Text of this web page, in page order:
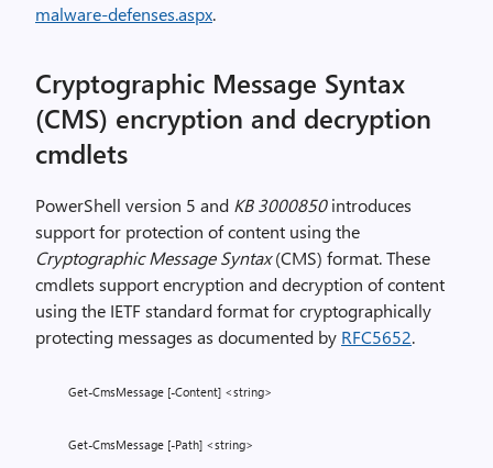
malware-defenses.aspx.
Cryptographic Message Syntax
(CMS) encryption and decryption
cmdlets
PowerShell version 5 and KB 3000850introduces
support for protection of content using the
Cryptographic Message Syntax(CMS) format. These
cmdlets support encryption and decryption of content
using the IETF standard format for cryptographically
protecting messages as documented by RFC5652.
Get-CmsMessage [-Content] <string>
Get-CmsMessage [-Path] <string>